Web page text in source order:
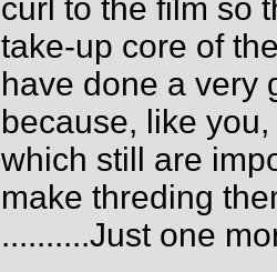
curl to the film so
take-up core of
have done a very
because, like
which still are
make threding
..........Just one